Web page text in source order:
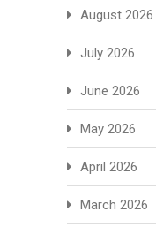
August 2026
July 2026
June 2026
May 2026
April 2026
March 2026